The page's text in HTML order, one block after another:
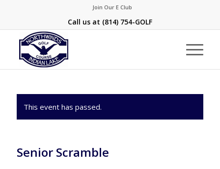
Join Our E Club
Call us at (814) 754-GOLF
This event has passed.
Senior Scramble